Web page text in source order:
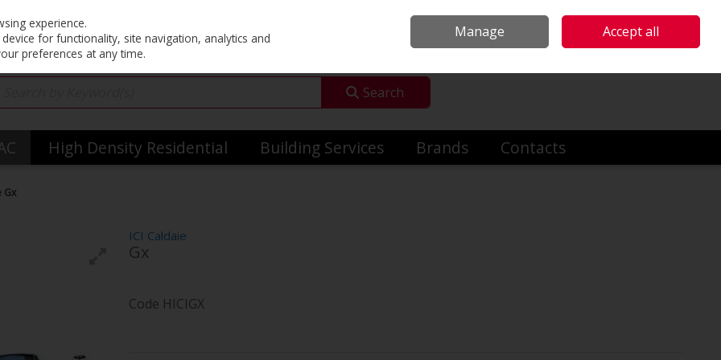
Sign in
Search
High Density Residential Building Services Brands Contacts
Gx
ICI Caldaie
Gx
Code HICIGX
experience.
for functionality, site navigation, analytics and
preferences at any time.
Manage Accept all